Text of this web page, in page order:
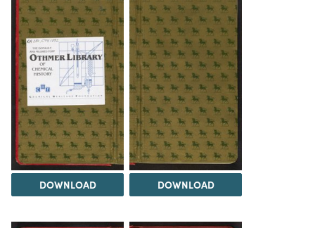
DOWNLOAD DOWNLOAD